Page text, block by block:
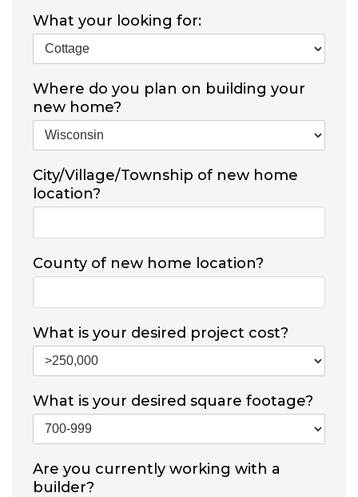
What your looking for:
Where do you plan on building your
new home?
City/Village/Township of new home
location?
County of new home location?
What is your desired project cost?
What is your desired square footage?
Are you currently working with a
builder?